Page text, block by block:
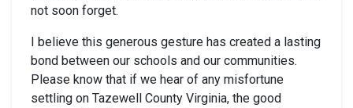
not soon forget.
I believe this generous gesture has created a lasting
bond between our schools and our communities.
Please know that if we hear of any misfortune
settling on Tazewell County Virginia, the good